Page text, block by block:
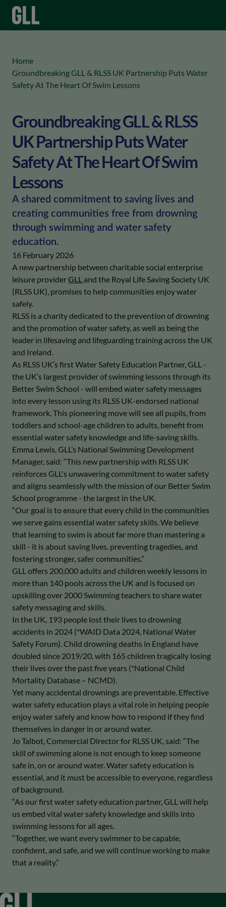
Home
Groundbreaking GLL & RLSS UK Partnership Puts Water
Safety At The Heart Of Swim Lessons
Groundbreaking GLL & RLSS
UK Partnership Puts Water
Safety At The Heart Of Swim
Lessons
A shared commitment to saving lives and
creating communities free from drowning
through swimming and water safety
education.
16 February 2026
A new partnership between charitable social enterprise
leisure providerGLL and the Royal Life Saving Society UK
(RLSS UK), promises to help communities enjoy water
safely.
RLSS is a charity dedicated to the prevention of drowning
and the promotion of water safety, as well as beingthe
leader in lifesaving and lifeguarding training across the UK
and Ireland.
As RLSS UK’s first Water Safety Education Partner, GLL -
the UK’s largest provider of swimming lessons through its
Better Swim School - will embed water safety messages
into every lesson using its RLSS UK-endorsed national
framework. This pioneering move will see all pupils, from
toddlers and school-age children to adults, benefit from
essential water safety knowledge and life-saving skills.
Emma Lewis, GLL’s National Swimming Development
Manager, said: “This new partnership with RLSS UK
reinforces GLL's unwavering commitment to water safety
and aligns seamlessly with the mission of our Better Swim
School programme - the largest in the UK.
“Our goal is to ensure that every child in the communities
we serve gains essential water safety skills. We believe
that learning to swim is about far more than mastering a
skill - it is about saving lives, preventing tragedies, and
fostering stronger, safer communities.”
GLL offers 200,000 adults and children weekly lessons in
more than 140 pools across the UK and is focused on
upskilling over 2000 Swimming teachers to share water
safety messaging and skills.
In the UK, 193 people lost their lives to drowning
accidents in 2024 (*WAID Data 2024, National Water
Safety Forum). Child drowning deaths in England have
doubled since 2019/20, with 165 children tragically losing
their lives over the past five years (*National Child
Mortality Database – NCMD).
Yet many accidental drownings are preventable. Effective
water safety education plays a vital role in helping people
enjoy water safely and know how to respond if they find
themselves in danger in or around water.
Jo Talbot, Commercial Director for RLSS UK, said: “The
skill of swimming alone is not enough to keep someone
safe in, on or around water. Water safety education is
essential, and it must be accessible to everyone, regardless
of background.
“As our first water safety education partner, GLL will help
us embed vital water safety knowledge and skills into
swimming lessons for all ages.
“Together, we want every swimmer to be capable,
confident, and safe, and we will continue working to make
that a reality.”